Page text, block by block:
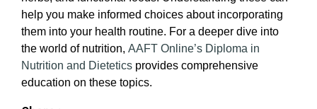
help you make informed choices about incorporating
them into your health routine. For a deeper dive into
the world of nutrition, AAFT Online’s Diploma in
Nutrition and Dietetics provides comprehensive
education on these topics.